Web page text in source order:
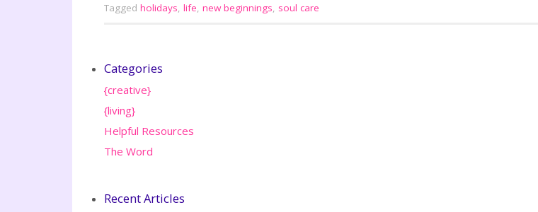
Tagged holidays, life, new beginnings, soul care
Categories
{creative}
{living}
Helpful Resources
The Word
Recent Articles